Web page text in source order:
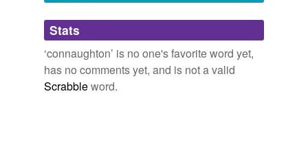
Adding tags is temporarily disabled while
we update our database.
Stats
‘connaughton’ is no one's favorite word yet,
has no comments yet, and is not a valid
Scrabbleword.